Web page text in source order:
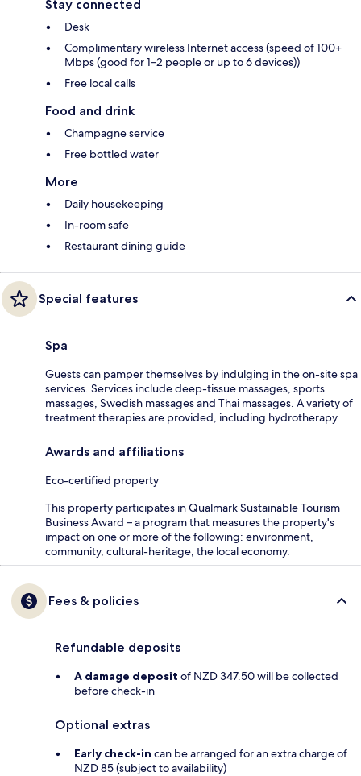
Stay connected
Desk
Complimentary wireless Internet access (speed of 100+
Mbps (good for 1–2 people or up to 6 devices))
Free local calls
Food and drink
Champagne service
Free bottled water
More
Daily housekeeping
In-room safe
Restaurant dining guide
Special features
Spa
Guests can pamper themselves by indulging in the on-site spa
services. Services include deep-tissue massages, sports
massages, Swedish massages and Thai massages. A variety of
treatment therapies are provided, including hydrotherapy.
Awards and affiliations
Eco-certified property
This property participates in Qualmark Sustainable Tourism
Business Award – a program that measures the property's
impact on one or more of the following: environment,
community, cultural-heritage, the local economy.
Fees & policies
Refundable deposits
A damage deposit of NZD 347.50 will be collected
before check-in
Optional extras
Early check-in can be arranged for an extra charge of
NZD 85 (subject to availability)